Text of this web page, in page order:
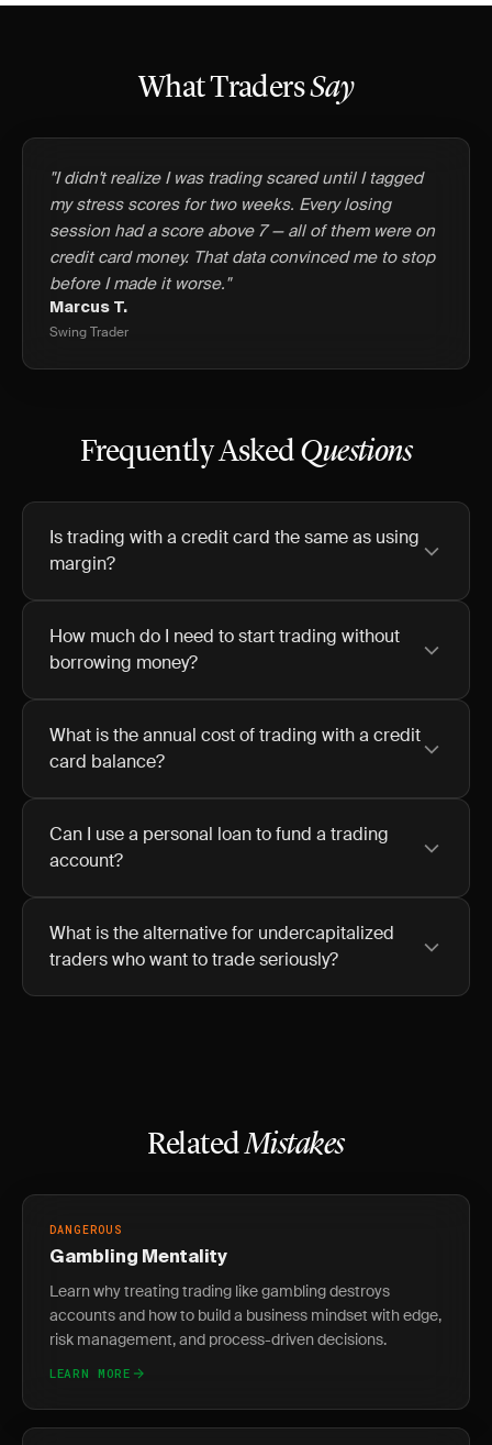
What TradersSay
"I didn't realize I was trading scared until I tagged
my stress scores for two weeks. Every losing
session had a score above 7 — all of them were on
credit card money. That data convinced me to stop
before I made it worse."
Marcus T.
Swing Trader
Frequently Asked Questions
Is trading with a credit card the same as using
margin?
How much do I need to start trading without
borrowing money?
What is the annual cost of trading with a credit
card balance?
Can I use a personal loan to fund a trading
account?
What is the alternative for undercapitalized
traders who want to trade seriously?
RelatedMistakes
DANGEROUS
Gambling Mentality
Learn why treating trading like gambling destroys
accounts and how to build a business mindset with edge,
risk management, and process-driven decisions.
LEARN MORE